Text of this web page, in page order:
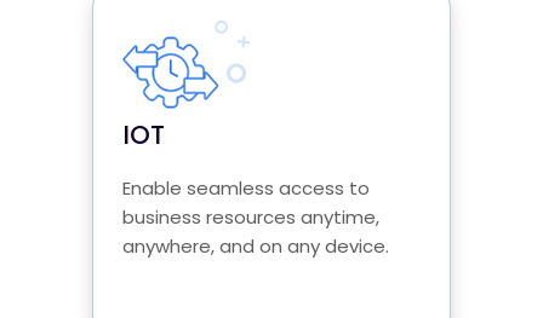
IOT
Enable seamless access to
business resources anytime,
anywhere, and on any device.